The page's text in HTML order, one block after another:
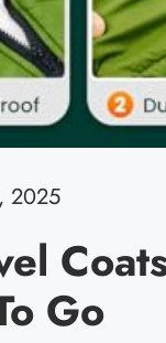
2025
Go